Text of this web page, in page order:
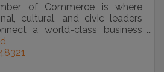
of Commerce is where
cultural, and civic leaders
a world-class business